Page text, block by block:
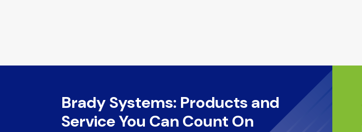
Brady Systems: Products and
Service You Can Count On